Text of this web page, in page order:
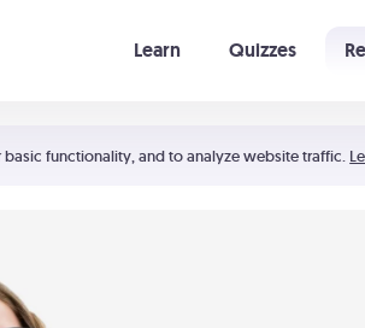
functionality, and to analyze website traffic.
Learn Quizzes